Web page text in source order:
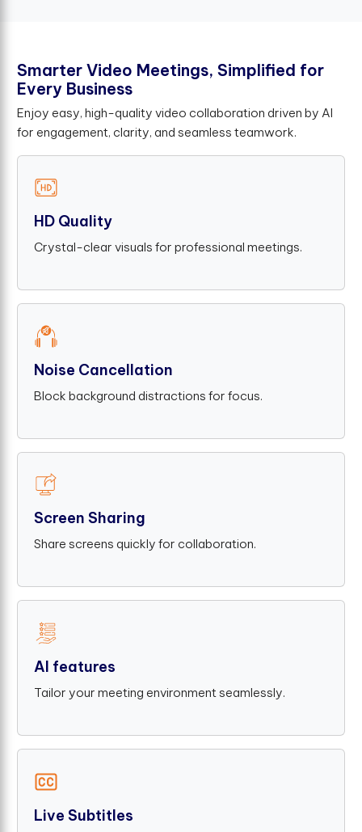
Smarter Video Meetings, Simplifed for
Every Business
Enjoy easy, high-quality video collaboration driven by AI
for engagement, clarity, and seamless teamwork.
HD Quality
Crystal-clear visuals for professional meetings.
Noise Cancellation
Block background distractions for focus.
Screen Sharing
Share screens quickly for collaboration.
AI features
Tailor your meeting environment seamlessly.
Live Subtitles